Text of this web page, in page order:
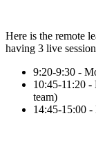
Here is the remote
having 3 live
9:20-9:30 -
10:45-11:20 -
team)
14:45-15:00 -